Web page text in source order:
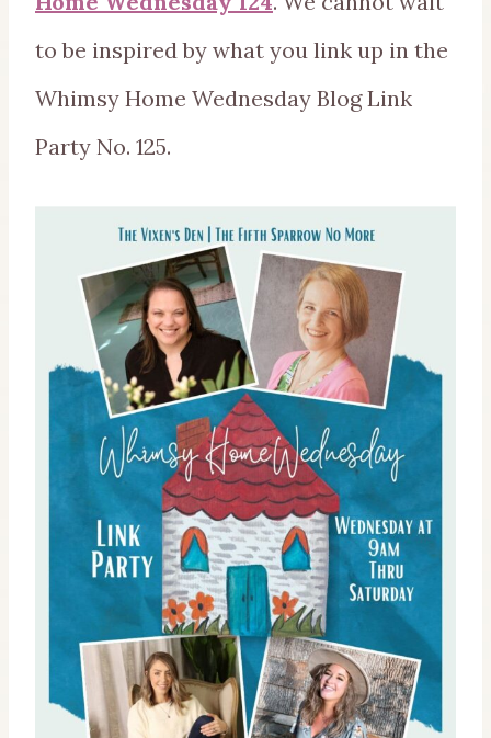
to be inspired by what you link up in the
Whimsy Home Wednesday Blog Link
Party No. 125.